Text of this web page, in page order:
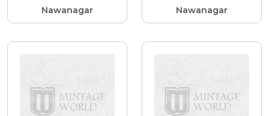
Nawanagar Nawanagar